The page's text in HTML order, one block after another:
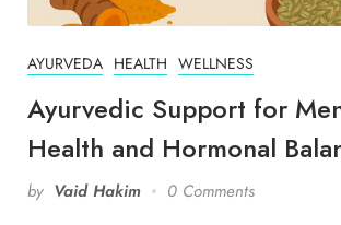
AYURVEDA HEALTH WELLNESS
Ayurvedic Support for
Health and Hormonal
by Vaid Hakim 0 Comments